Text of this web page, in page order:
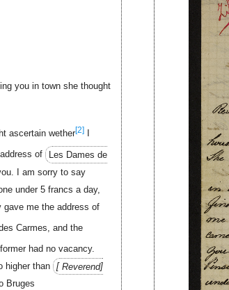
you in town she thought
ascertain wether[2]I
of
Les Dames de
I am sorry to say
under 5 francs a day,
me the address of
Carmes, and the
had no vacancy.
higher than
Reverend
Bruges